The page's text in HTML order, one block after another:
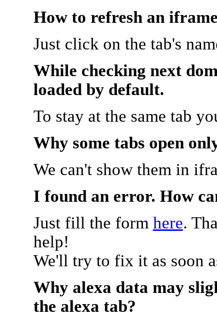
How to refresh an
Just click on the tab's
While checking next
loaded by default.
To stay at the same tab
Why some tabs open
We can't show them in
I found an error. How
Just fill the form here.
help!
We'll try to fix it as soon
Why alexa data may
the alexa tab?